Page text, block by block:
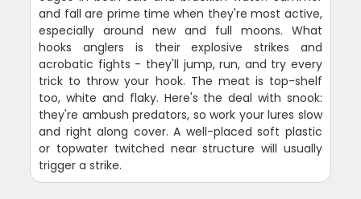
and fall are prime time when they're most active,
especially around new and full moons. What
hooks anglers is their explosive strikes and
acrobatic fights - they'll jump, run, and try every
trick to throw your hook. The meat is top-shelf
too, white and flaky. Here's the deal with snook:
they're ambush predators, so work your lures slow
and right along cover. A well-placed soft plastic
or topwater twitched near structure will usually
trigger a strike.